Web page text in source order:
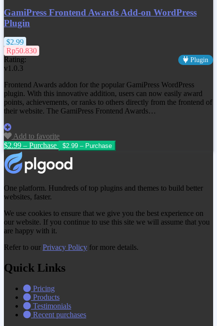
GamiPress Frontend Awards Add-on WordPress
Plugin
$2.99
Rp50.830
Rating:
Plugin
v1.0.3
Frontend Awards addon for the popular GamiPress WordPress
plugin. With this innovative addition, users can now easily award
points, achievements, or ranks to others directly from the frontend of
their website. The GamiPress Frontend Awards…
Add to favorite
$2.99 – Purchase
One platform. Hundreds of top plugins and themes to build better
websites, faster.
We use cookies to ensure that we give you the best experience on
our website. If you continue to use this site we will assume that you
are happy with it.
Refer to our Privacy Policy for more details.
Quick Links
Pricing
Products
Testimonials
Recent purchases